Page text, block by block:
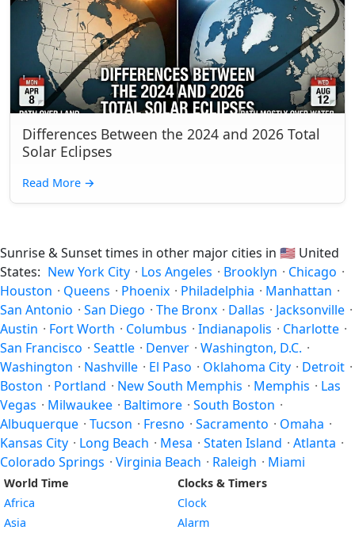
Differences Between the 2024 and 2026 Total
Solar Eclipses
Read More →
Sunrise & Sunset times in other major cities in 🇺🇸 United
States: New York City · Los Angeles · Brooklyn · Chicago ·
Houston · Queens · Phoenix · Philadelphia · Manhattan ·
San Antonio · San Diego · The Bronx · Dallas · Jacksonville ·
Austin · Fort Worth · Columbus · Indianapolis · Charlotte ·
San Francisco · Seattle · Denver · Washington, D.C. ·
Washington · Nashville · El Paso · Oklahoma City · Detroit ·
Boston · Portland · New South Memphis · Memphis · Las
Vegas · Milwaukee · Baltimore · South Boston ·
Albuquerque · Tucson · Fresno · Sacramento · Omaha ·
Kansas City · Long Beach · Mesa · Staten Island · Atlanta ·
Colorado Springs · Virginia Beach · Raleigh · Miami
World Time
Africa
Asia
Clocks & Timers
Clock
Alarm